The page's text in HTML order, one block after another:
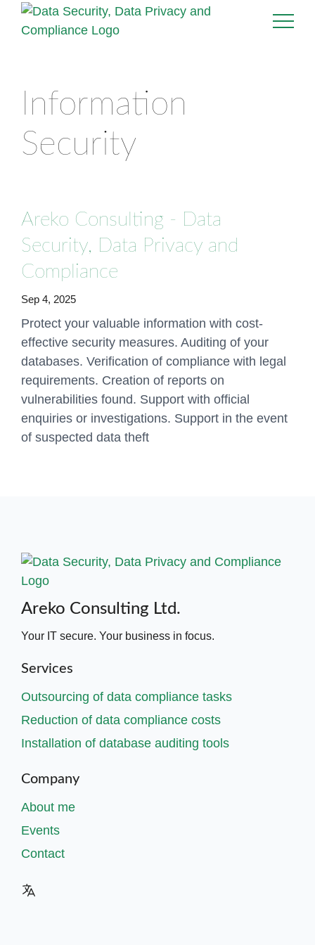
Information
Security
Areko Consulting - Data
Security, Data Privacy and
Compliance
Sep 4, 2025
Protect your valuable information with cost-
effective security measures. Auditing of your
databases. Verification of compliance with legal
requirements. Creation of reports on
vulnerabilities found. Support with official
enquiries or investigations. Support in the event
of suspected data theft
Areko Consulting Ltd.
Your IT secure. Your business in focus.
Services
Outsourcing of data compliance tasks
Reduction of data compliance costs
Installation of database auditing tools
Company
About me
Events
Contact